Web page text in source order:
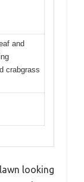
and
crabgrass
looking